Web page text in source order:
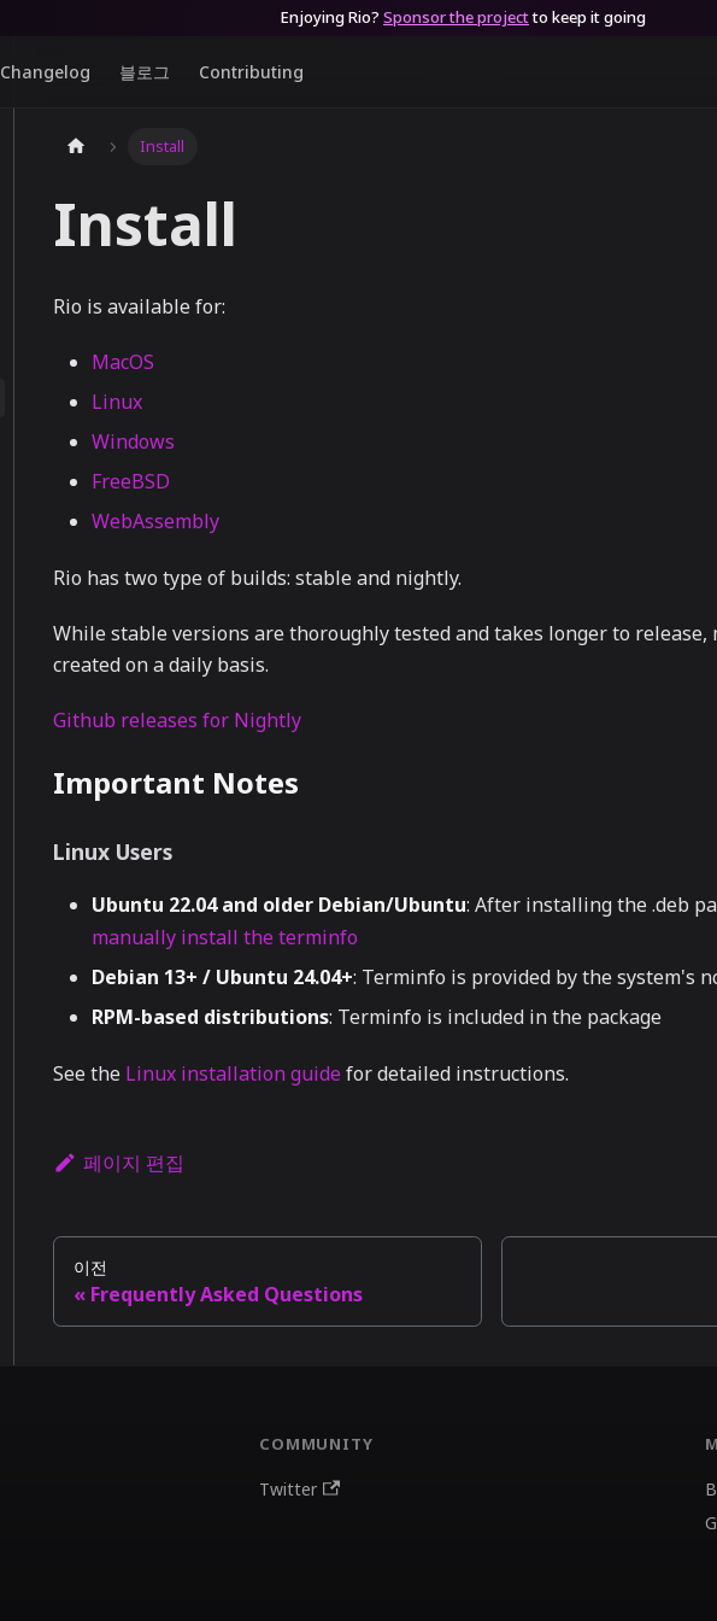
Enjoying Rio? Sponsor the projectto keep it going
Changelog 블로그 Contributing
Install
Install
Rio is available for:
MacOS
Linux
Windows
FreeBSD
WebAssembly
Rio has two type of builds: stable and nightly.
While stable versions are thoroughly tested and takes longer to
created on a daily basis.
Github releases for Nightly
Important Notes
Linux Users
Ubuntu 22.04 and older Debian/Ubuntu: After installing the .deb
manually install the terminfo
Debian 13+ / Ubuntu 24.04+: Terminfo is provided by the system's
RPM-based distributions: Terminfo is included in the package
See the Linux installation guide for detailed instructions.
페이지 편집
이전
Frequently Asked Questions
COMMUNITY
Twitter